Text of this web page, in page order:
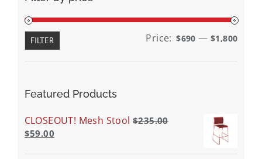
Min
Max
FILTER Price: $690 — $1,800
Featured Products
CLOSEOUT! Mesh Stool $235.00
$59.00